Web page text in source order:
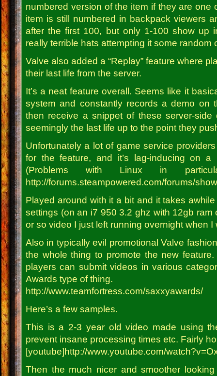
numbered version of the item if they are one
item is still numbered in backpack viewers
after the first 100, but only 1-100 show up
really terrible hats attempting it some random
Valve also added a “Replay” feature where
their last life from the server.
It’s a neat feature overall. Seems like it
system and constantly records a demo on
then receive a snippet of these server-
seemingly the last life up to the point they
Unfortunately a lot of game service
for the feature, and it’s lag-inducing on
(Problems with Linux in
http://forums.steampowered.com/forums/
Played around with it a bit and it takes
settings (on an i7 950 3.2 ghz with 12gb ram
or so video I just left running overnight when I
Also in typically evil promotional Valve
the whole thing to promote the new
players can submit videos in various
Awards type of thing.
http://www.teamfortress.com/saxxyawards/
Here’s a few samples.
This is a 2-3 year old video made using
prevent insane processing times etc. Fairly
[youtube]http://www.youtube.com/
Then the much nicer and smoother